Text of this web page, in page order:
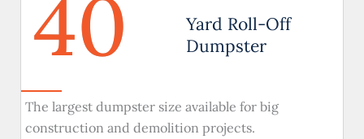
40
Yard Roll-Off
Dumpster
The largest dumpster size available for big
construction and demolition projects.